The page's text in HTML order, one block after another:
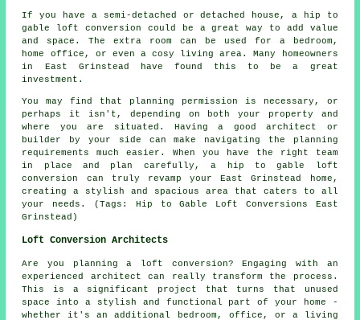
If you have a semi-detached or detached house, a hip to
gable loft conversion could be a great way to add value
and space. The extra room can be used for a bedroom,
home office, or even a cosy living area. Many homeowners
in East Grinstead have found this to be a great
investment.
You may find that planning permission is necessary, or
perhaps it isn't, depending on both your property and
where you are situated. Having a good architect or
builder by your side can make navigating the planning
requirements much easier. When you have the right team
in place and plan carefully, a hip to gable loft
conversion can truly revamp your East Grinstead home,
creating a stylish and spacious area that caters to all
your needs. (Tags: Hip to Gable Loft Conversions East
Grinstead)
Loft Conversion Architects
Are you planning a loft conversion? Engaging with an
experienced architect can really transform the process.
This is a significant project that turns that unused
space into a stylish and functional part of your home -
whether it's an additional bedroom, office, or a living